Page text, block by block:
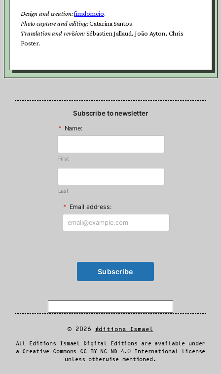
Design and creation:fimdomeio.
Photo capture and editing:Catarina Santos.
Translation and revision:Sébastien Jallaud, João Ayton, Chris
Foster.
Subscribe to newsletter
* Name:
First
Last
* Email address:
© 2026 Éditions Ismael
All Editions Ismael Digital Editions are available under
a Creative Commons CC BY-NC-ND 4.0 International
license
unless otherwise mentioned.